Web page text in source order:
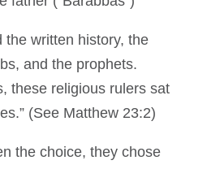
the written history, the
and the prophets.
these religious rulers sat
(See Matthew 23:2)
the choice, they chose